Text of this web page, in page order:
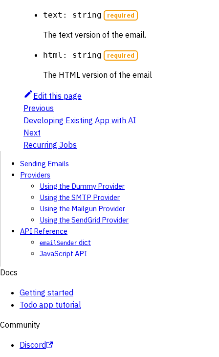
text: string required
The text version of the email.
html: string required
The HTML version of the email
Edit this page
Previous
Developing Existing App with AI
Next
Recurring Jobs
Sending Emails
Providers
Using the Dummy Provider
Using the SMTP Provider
Using the Mailgun Provider
Using the SendGrid Provider
API Reference
emailSender dict
JavaScript API
Docs
Getting started
Todo app tutorial
Community
Discord